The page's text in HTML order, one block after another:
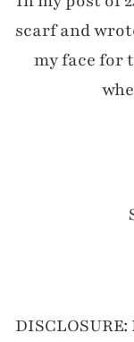
scarf and
my face for